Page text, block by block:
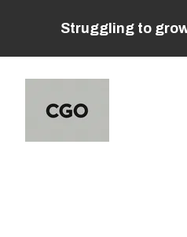
Struggling to